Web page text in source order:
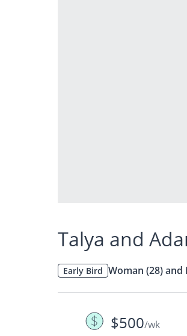
Talya and
Early Bird Woman (28) and
$500/wk